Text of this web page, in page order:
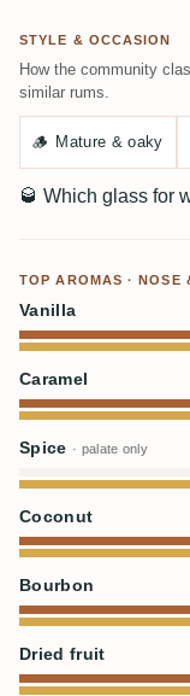
STYLE & OCCASION
How the community
similar rums.
🪵 Mature & oaky
🥃 Which glass for
TOP AROMAS · NOSE
Vanilla
Caramel
Spice · palate only
Coconut
Bourbon
Dried fruit